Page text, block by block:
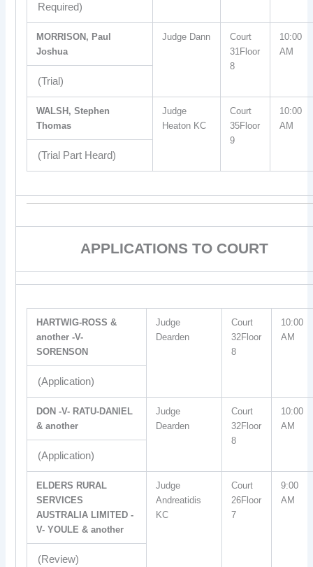
Required)
MORRISON, Paul
Joshua
Judge Dann
Court
31Floor
8
10:00
AM
(Trial)
WALSH, Stephen
Thomas
Judge
Heaton KC
Court
35Floor
9
10:00
AM
(Trial Part Heard)
APPLICATIONS TO COURT
HARTWIG-ROSS &
another -V-
SORENSON
Judge
Dearden
Court
32Floor
8
10:00
AM
(Application)
DON -V- RATU-DANIEL
& another
Judge
Dearden
Court
32Floor
8
10:00
AM
(Application)
ELDERS RURAL
SERVICES
AUSTRALIA LIMITED -
V- YOULE & another
Judge
Andreatidis
KC
Court
26Floor
7
9:00
AM
(Review)